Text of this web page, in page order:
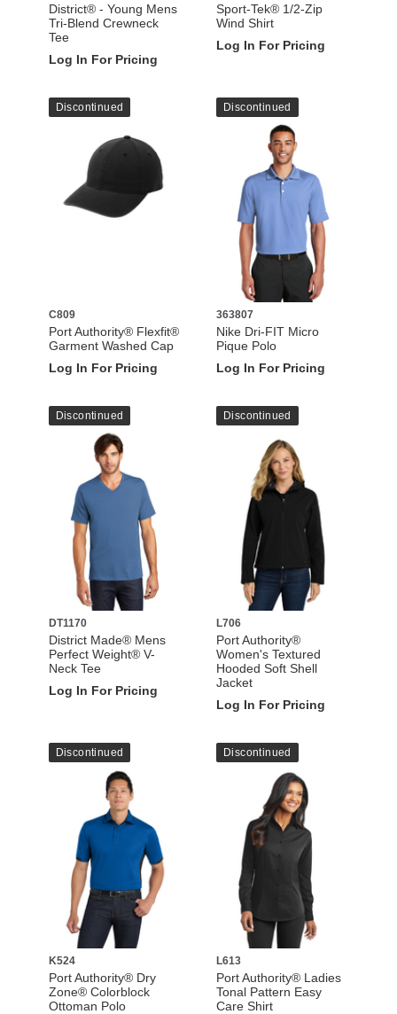
District® - Young Mens
Tri-Blend Crewneck
Tee
Log In For Pricing
Sport-Tek® 1/2-Zip
Wind Shirt
Log In For Pricing
Discontinued
C809
Port Authority® Flexfit®
Garment Washed Cap
Log In For Pricing
Discontinued
363807
Nike Dri-FIT Micro
Pique Polo
Log In For Pricing
Discontinued
DT1170
District Made® Mens
Perfect Weight® V-
Neck Tee
Log In For Pricing
Discontinued
L706
Port Authority®
Women's Textured
Hooded Soft Shell
Jacket
Log In For Pricing
Discontinued
K524
Port Authority® Dry
Zone® Colorblock
Ottoman Polo
Discontinued
L613
Port Authority® Ladies
Tonal Pattern Easy
Care Shirt